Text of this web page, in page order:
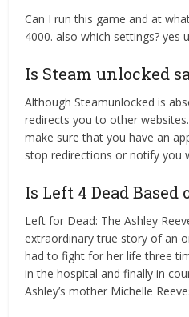
Can I run this game and at
4000. also which settings? yes
Is Steam unlocked
Although Steamunlocked is
redirects you to other
make sure that you have an
stop redirections or notify you
Is Left 4 Dead
Left for Dead: The Ashley
extraordinary true story of an
had to fight for her life three
in the hospital and finally in
Ashley’s mother Michelle